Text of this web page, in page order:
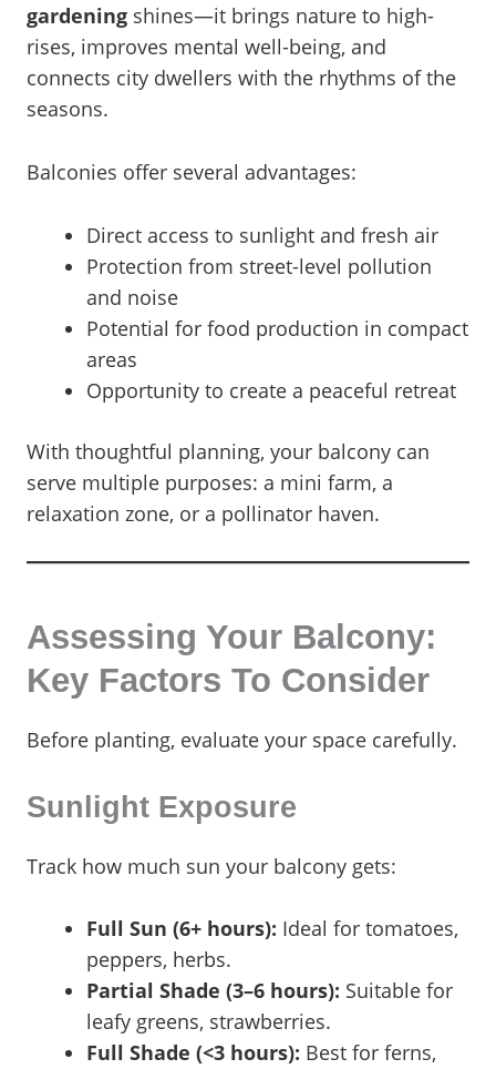
gardening shines—it brings nature to high-
rises, improves mental well-being, and
connects city dwellers with the rhythms of the
seasons.
Balconies offer several advantages:
Direct access to sunlight and fresh air
Protection from street-level pollution
and noise
Potential for food production in compact
areas
Opportunity to create a peaceful retreat
With thoughtful planning, your balcony can
serve multiple purposes: a mini farm, a
relaxation zone, or a pollinator haven.
Assessing Your Balcony:
Key Factors To Consider
Before planting, evaluate your space carefully.
Sunlight Exposure
Track how much sun your balcony gets:
Full Sun (6+ hours): Ideal for tomatoes,
peppers, herbs.
Partial Shade (3–6 hours): Suitable for
leafy greens, strawberries.
Full Shade (<3 hours): Best for ferns,